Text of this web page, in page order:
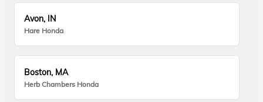
Avon, IN
Hare Honda
Boston, MA
Herb Chambers Honda